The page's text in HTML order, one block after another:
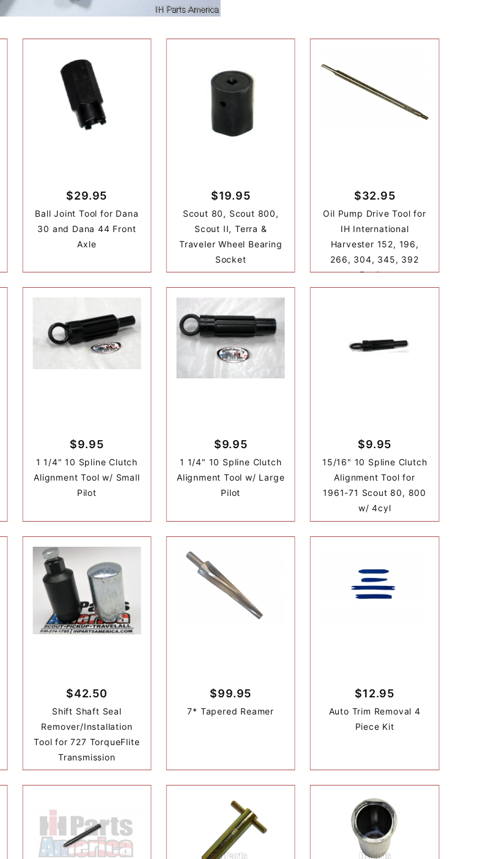
$29.95
Ball Joint Tool for Dana
30 and Dana 44 Front
Axle
$19.95
Scout 80, Scout 800,
Scout II, Terra &
Traveler Wheel Bearing
Socket
$32.95
Oil Pump Drive Tool for
IH International
Harvester 152, 196,
266, 304, 345, 392
Engine
$9.95
1 1/4" 10 Spline Clutch
Alignment Tool w/ Small
Pilot
$9.95
1 1/4" 10 Spline Clutch
Alignment Tool w/ Large
Pilot
$9.95
15/16" 10 Spline Clutch
Alignment Tool for
1961-71 Scout 80, 800
w/ 4cyl
$42.50
Shift Shaft Seal
Remover/Installation
Tool for 727 TorqueFlite
Transmission
$99.95
7* Tapered Reamer
$12.95
Auto Trim Removal 4
Piece Kit